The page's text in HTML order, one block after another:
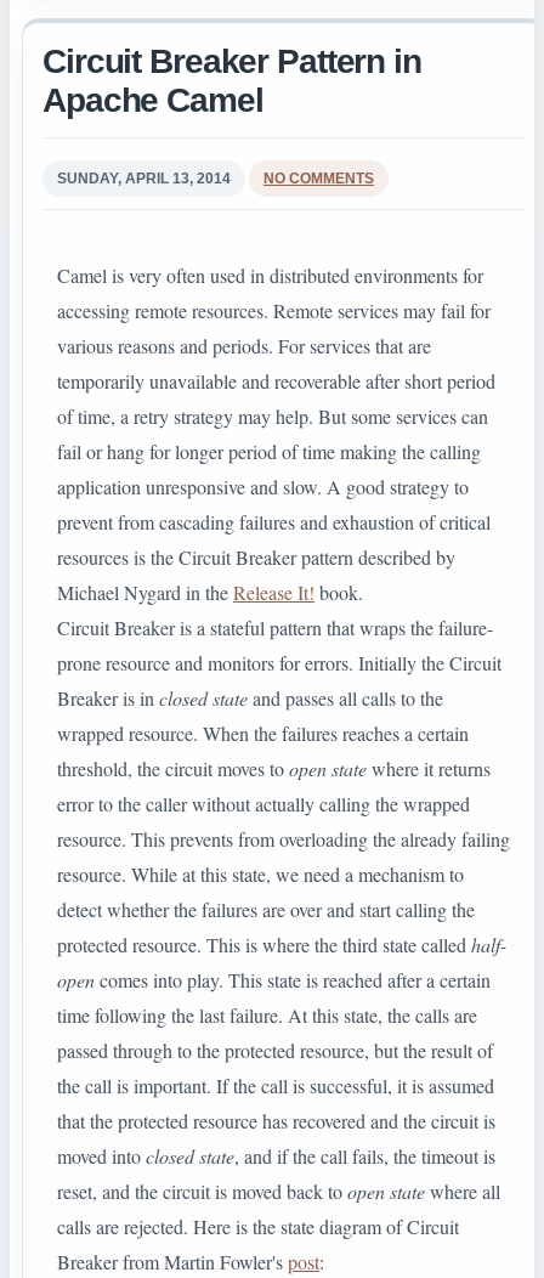
Circuit Breaker Pattern in
Apache Camel
SUNDAY, APRIL 13, 2014 NO COMMENTS
Camel is very often used in distributed environments for
accessing remote resources. Remote services may fail for
various reasons and periods. For services that are
temporarily unavailable and recoverable after short period
of time, a retry strategy may help. But some services can
fail or hang for longer period of time making the calling
application unresponsive and slow. A good strategy to
prevent from cascading failures and exhaustion of critical
resources is the Circuit Breaker pattern described by
Michael Nygard in theRelease It! book.
Circuit Breaker is a stateful pattern that wraps the failure-
prone resource and monitors for errors. Initially the Circuit
Breaker is in closed stateand passes all calls to the
wrapped resource. When the failures reaches a certain
threshold, the circuit moves toopen statewhere it returns
error to the caller without actually calling the wrapped
resource. This prevents from overloading the already failing
resource. While at this state, we need a mechanism to
detect whether the failures are over and start calling the
protected resource. This is where the third state called half-
opencomes into play. This state is reached after a certain
time following the last failure. At this state, the calls are
passed through to the protected resource, but the result of
the call is important. If the call is successful, it is assumed
that the protected resource has recovered and the circuit is
moved intoclosed state, and if the call fails, the timeout is
reset, and the circuit is moved back toopen statewhere all
calls are rejected. Here is the state diagram of Circuit
Breaker from Martin Fowler'spost: